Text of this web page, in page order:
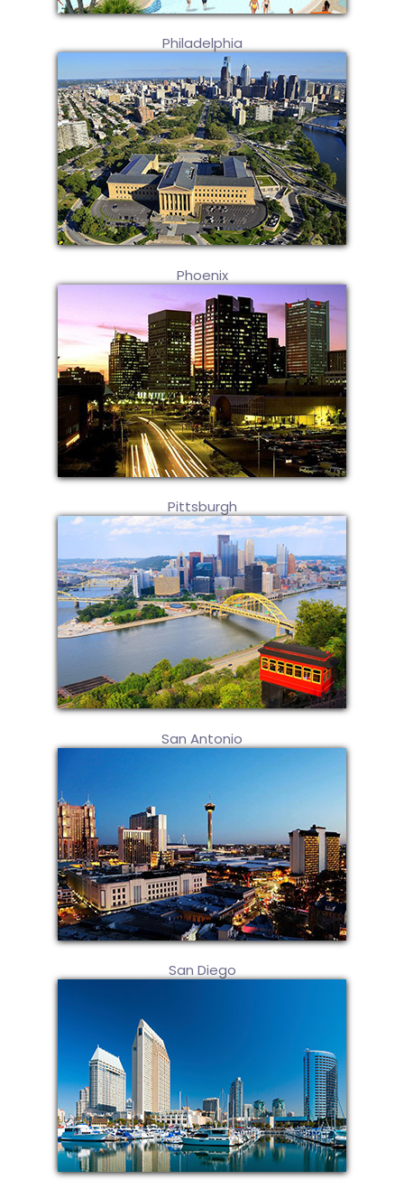
Philadelphia
Phoenix
Pittsburgh
San Antonio
San Diego